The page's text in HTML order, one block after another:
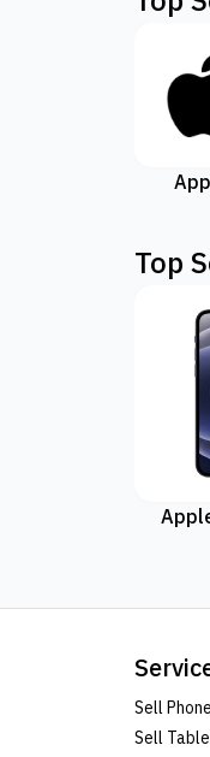
Top
Sell Phone
Sell